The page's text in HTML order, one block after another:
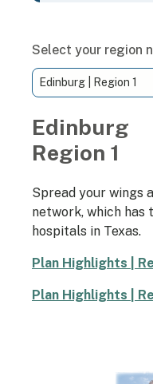
Select your region
Edinburg
Region 1
Spread your wings
network, which has
hospitals in Texas.
Plan Highlights |
Plan Highlights |